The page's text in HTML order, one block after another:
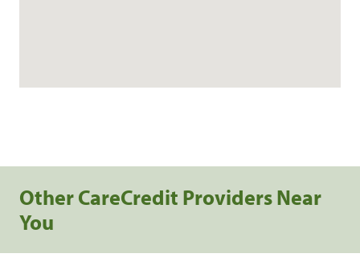
Other CareCredit Providers Near
You